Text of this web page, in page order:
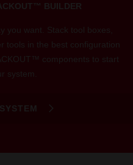
BUILDER
you want. Stack tool boxes,
tools in the best configuration
components to start
system.